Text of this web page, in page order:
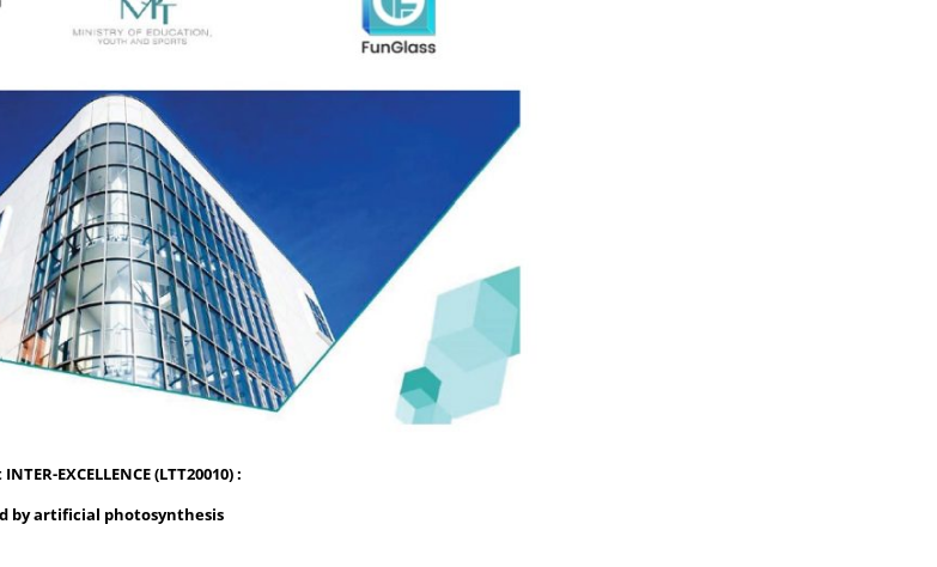
EXCELLENCE (LTT20010) :
by artificial photosynthesis